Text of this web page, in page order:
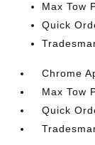
Max Tow
Quick
Chrome
Max Tow
Quick